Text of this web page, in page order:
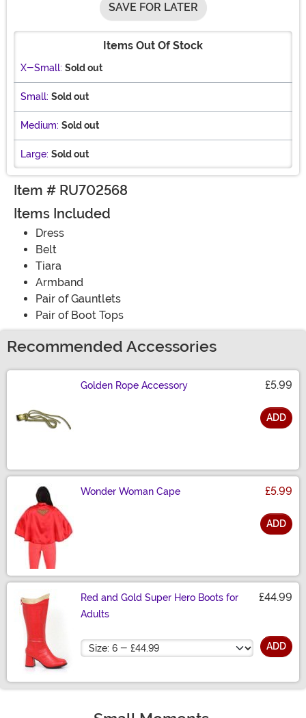
SAVE FOR LATER
Items Out Of Stock
X-Small: Sold out
Small: Sold out
Medium: Sold out
Large: Sold out
Item # RU702568
Items Included
Dress
Belt
Tiara
Armband
Pair of Gauntlets
Pair of Boot Tops
Recommended Accessories
Golden Rope Accessory £5.99
ADD
Wonder Woman Cape £5.99
ADD
Red and Gold Super Hero Boots for
Adults
£44.99
Size ADD